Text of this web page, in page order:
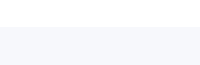
to confirm
long-term